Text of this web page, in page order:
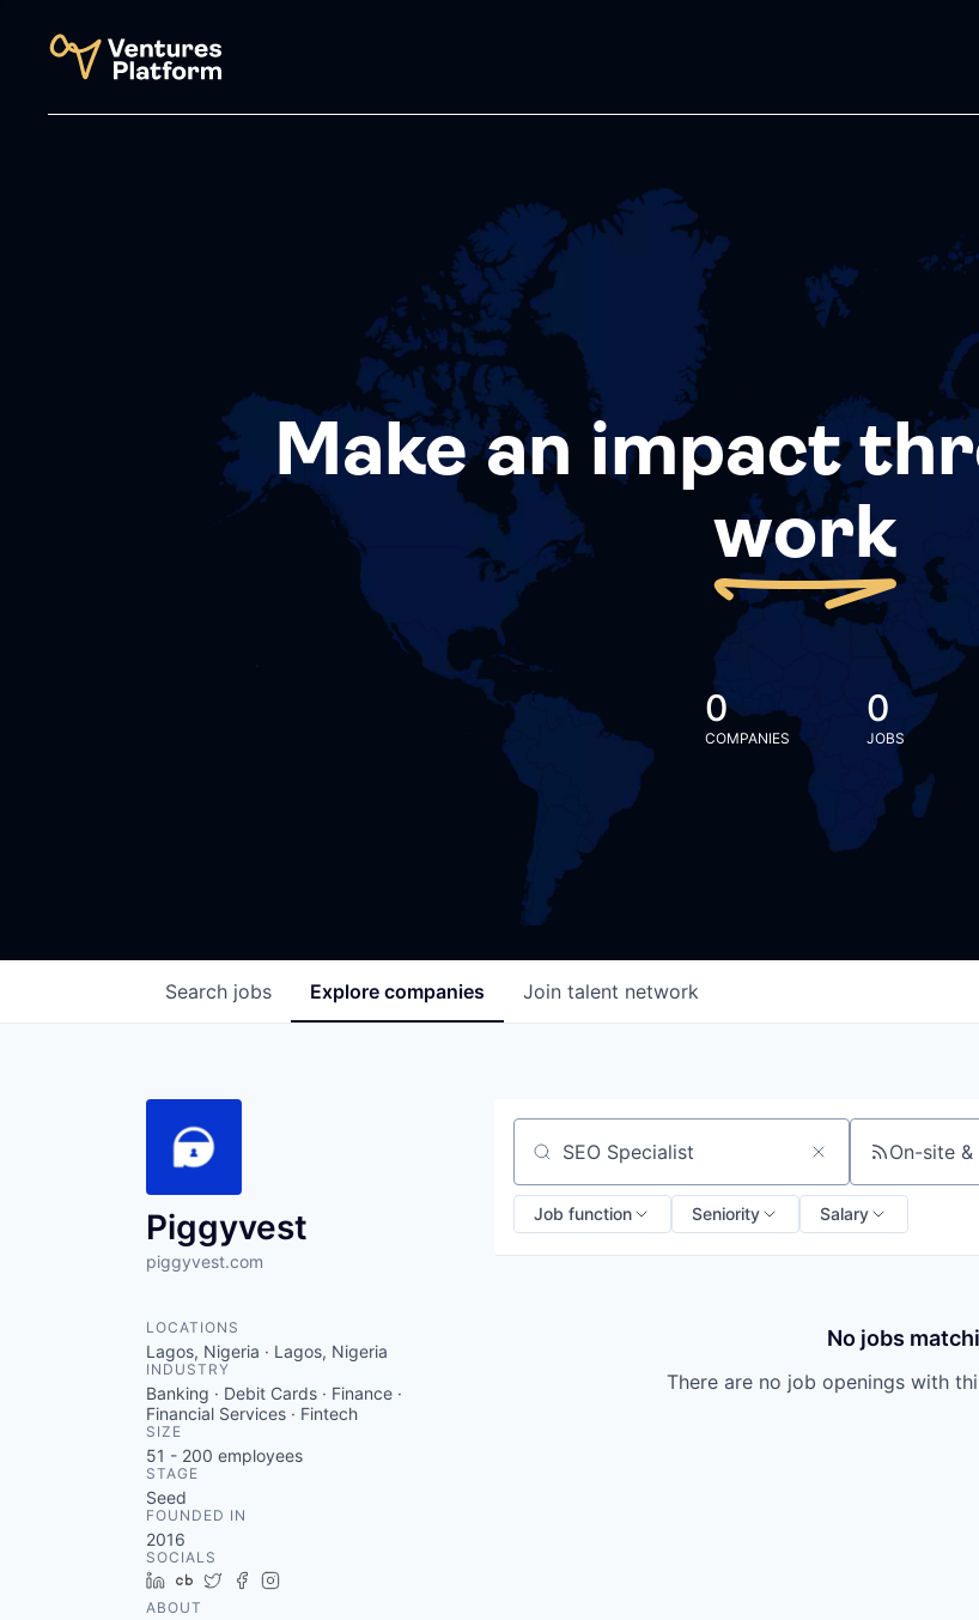
Make an impact
work
0
COMPANIES
0
JOBS
Search jobs Explore companies Join talent network
Piggyvest
piggyvest.com
LOCATIONS
Lagos, Nigeria · Lagos, Nigeria
INDUSTRY
Banking · Debit Cards · Finance ·
Financial Services · Fintech
SIZE
51 - 200 employees
STAGE
Seed
FOUNDED IN
2016
SOCIALS
LinkedIn
Crunchbase
TwitterFacebook
ABOUT
Search by title or keyword On-site &
Job function Seniority Salary
No jobs
There are no job openings with